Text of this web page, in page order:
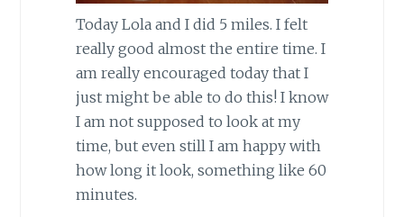
Today Lola and I did 5 miles. I felt
really good almost the entire time. I
am really encouraged today that I
just might be able to do this! I know
I am not supposed to look at my
time, but even still I am happy with
how long it look, something like 60
minutes.